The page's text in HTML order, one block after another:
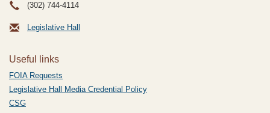
(302) 744-4114
Legislative Hall
Useful links
FOIA Requests
Legislative Hall Media Credential Policy
CSG